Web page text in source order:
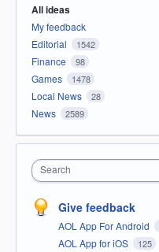
All ideas
My feedback
Editorial
1542
Finance 98
Games 1478
Local News 28
News 2589
Search
Give feedback
AOL App For Android
AOL App for iOS 125